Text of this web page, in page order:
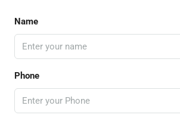
Name
Phone